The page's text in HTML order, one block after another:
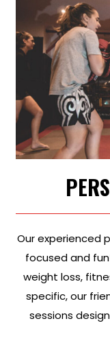
Our experienced
focused and
weight loss,
specific, our
sessions